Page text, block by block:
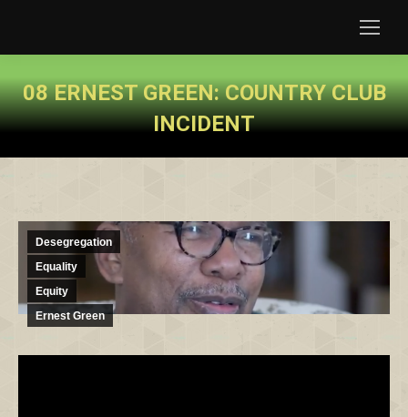
08 ERNEST GREEN: COUNTRY CLUB
INCIDENT
Desegregation
Equality
Equity
Ernest Green